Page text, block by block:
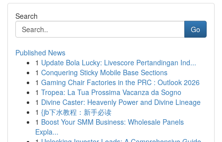
Search
Go
Published News
1 Update Bola Lucky: Livescore Pertandingan Ind...
1 Conquering Sticky Mobile Base Sections
1 Gaming Chair Factories in the PRC : Outlook 2026
1 Tropea: La Tua Prossima Vacanza da Sogno
1 Divine Caster: Heavenly Power and Divine Lineage
1 {jb下水教程：新手必读
1 Boost Your SMM Business: Wholesale Panels
Expla...